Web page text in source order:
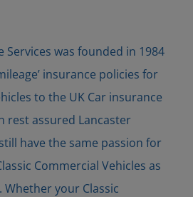
Services was founded in 1984
insurance policies for
to the UK Car insurance
rest assured Lancaster
have the same passion for
Commercial Vehicles as
Whether your Classic